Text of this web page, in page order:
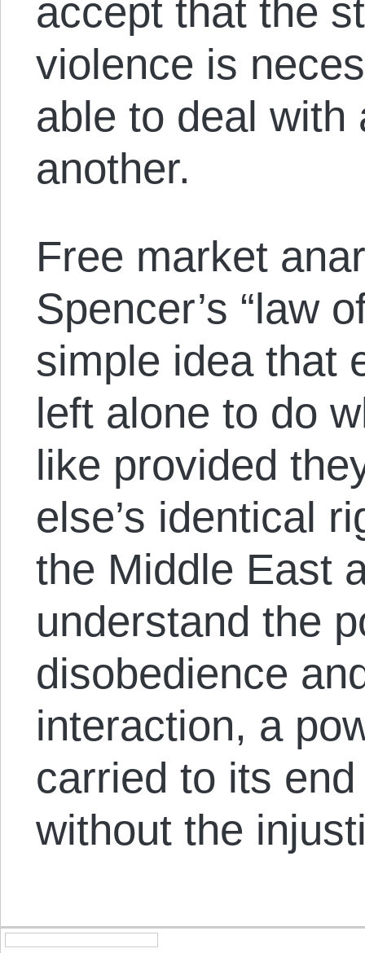
accept that the
violence is
able to deal with
another.
Free market
Spencer’s “law
simple idea that
left alone to do
like provided
else’s identical
the Middle East
understand the
disobedience
interaction, a
carried to its
without the